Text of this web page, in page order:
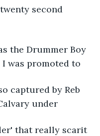
second
Drummer Boy
was promoted to
by Reb
under
that really scarit